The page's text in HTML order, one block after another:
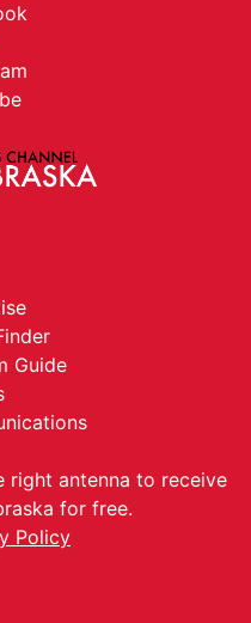
Guide
right antenna to receive
for free.
Policy